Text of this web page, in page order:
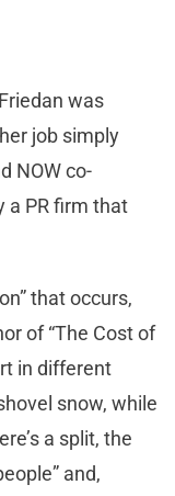
was
job simply
NOW co-
a PR firm that
that occurs,
of “The Cost of
in different
snow, while
a split, the
and,